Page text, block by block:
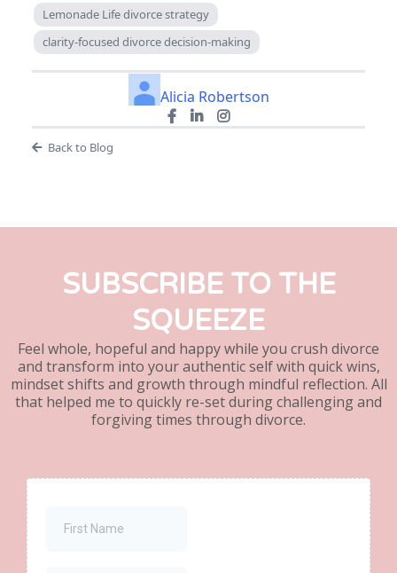
Lemonade Life divorce strategy
clarity-focused divorce decision-making
Alicia Robertson
Back to Blog
SUBSCRIBE TO THE
SQUEEZE
Feel whole, hopeful and happy while you crush divorce
and transform into your authentic self with quick wins,
mindset shifts and growth through mindful reflection. All
that helped me to quickly re-set during challenging and
forgiving times through divorce.